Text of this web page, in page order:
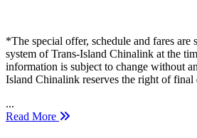
*The special offer, schedule and fares
system of Trans-Island Chinalink at the
information is subject to change without
Island Chinalink reserves the right of final
...
Read More